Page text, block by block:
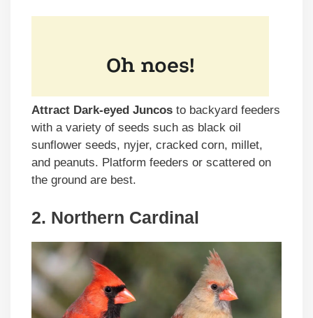
Attract Dark-eyed Juncos to backyard feeders
with a variety of seeds such as black oil
sunflower seeds, nyjer, cracked corn, millet,
and peanuts. Platform feeders or scattered on
the ground are best.
2. Northern Cardinal